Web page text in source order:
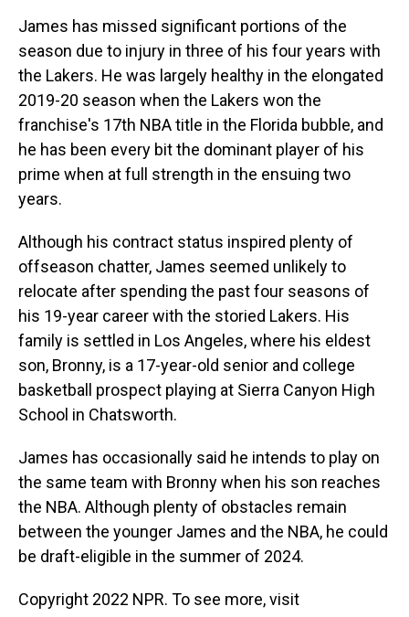
James has missed significant portions of the
season due to injury in three of his four years with
the Lakers. He was largely healthy in the elongated
2019-20 season when the Lakers won the
franchise's 17th NBA title in the Florida bubble, and
he has been every bit the dominant player of his
prime when at full strength in the ensuing two
years.
Although his contract status inspired plenty of
offseason chatter, James seemed unlikely to
relocate after spending the past four seasons of
his 19-year career with the storied Lakers. His
family is settled in Los Angeles, where his eldest
son, Bronny, is a 17-year-old senior and college
basketball prospect playing at Sierra Canyon High
School in Chatsworth.
James has occasionally said he intends to play on
the same team with Bronny when his son reaches
the NBA. Although plenty of obstacles remain
between the younger James and the NBA, he could
be draft-eligible in the summer of 2024.
Copyright 2022 NPR. To see more, visit